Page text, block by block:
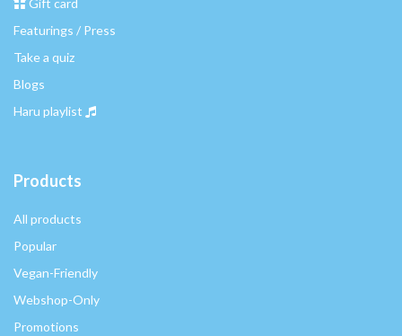
Gift card
Featurings / Press
Take a quiz
Blogs
Haru playlist
Products
All products
Popular
Vegan-Friendly
Webshop-Only
Promotions